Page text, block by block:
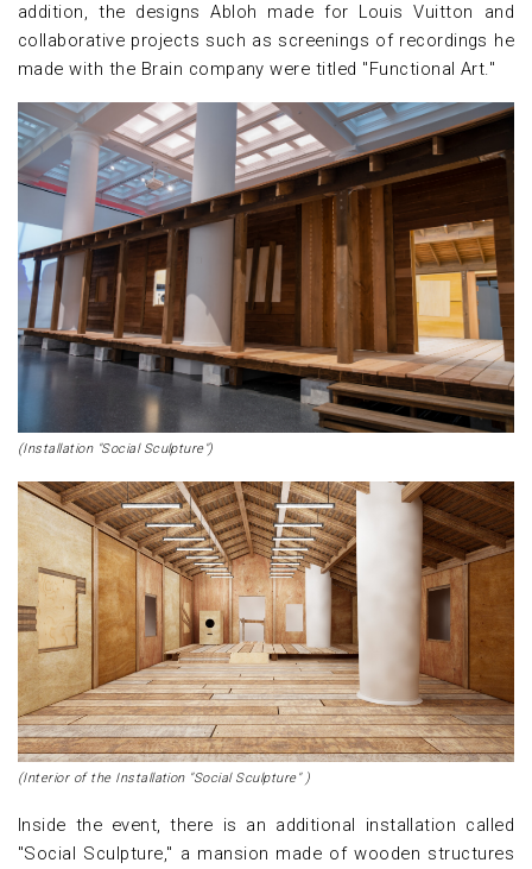
addition, the designs Abloh made for Louis Vuitton and
collaborative projects such as screenings of recordings he
made with the Brain company were titled "Functional Art."
(Installation "Social Sculpture")
(Interior of the Installation "Social Sculpture" )
Inside the event, there is an additional installation called
"Social Sculpture," a mansion made of wooden structures